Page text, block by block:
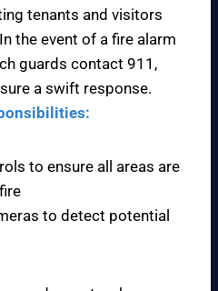
tenants and visitors
the event of a fire alarm
guards contact 911,
a swift response.
to ensure all areas are
to detect potential